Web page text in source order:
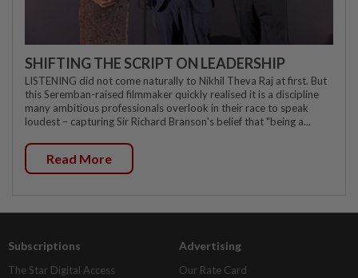
SHIFTING THE SCRIPT ON LEADERSHIP
LISTENING did not come naturally to Nikhil Theva Raj at first. But
this Seremban-raised filmmaker quickly realised it is a discipline
many ambitious professionals overlook in their race to speak
loudest – capturing Sir Richard Branson's belief that "being a...
Read More
Subscriptions
The Star Digital Access
Advertising
Our Rate Card